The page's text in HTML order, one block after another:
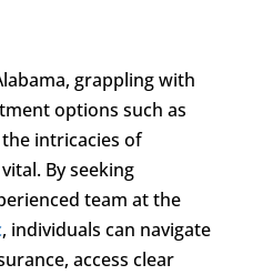
grappling with
options such as
the intricacies of
By seeking
team at the
, individuals can navigate
access clear